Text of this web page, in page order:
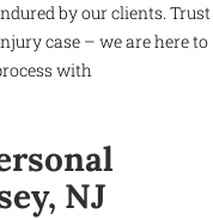
by our clients. Trust
case – we are here to
with
NJ